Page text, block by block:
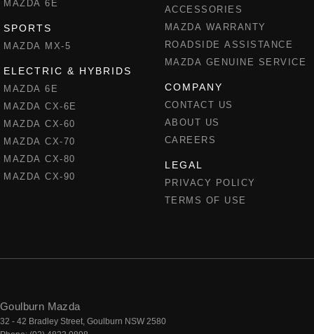
MAZDA 6E
SPORTS
MAZDA MX-5
ELECTRIC & HYBRIDS
MAZDA 6E
MAZDA CX-6E
MAZDA CX-60
MAZDA CX-70
MAZDA CX-80
MAZDA CX-90
ACCESSORIES
MAZDA WARRANTY
ROADSIDE ASSISTANCE
MAZDA GENUINE SERVICE
COMPANY
CONTACT US
ABOUT US
CAREERS
LEGAL
PRIVACY POLICY
TERMS OF USE
Goulburn Mazda
32 - 42 Bradley Street Goulburn NSW 2580